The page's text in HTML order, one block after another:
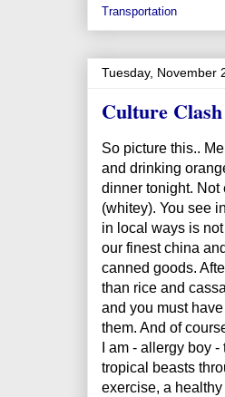
Transportation
Tuesday, November
Culture Clash
So picture this..
and drinking
dinner tonight. Not
(whitey). You see
in local ways is
our finest china
canned goods.
than rice and
and you must
them. And of
I am - allergy boy
tropical beasts
exercise, a